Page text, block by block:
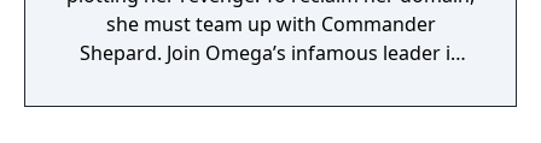
she must team up with Commander
Shepard. Join Omega’s infamous leader in
market station. Navigate Omega’s seedy